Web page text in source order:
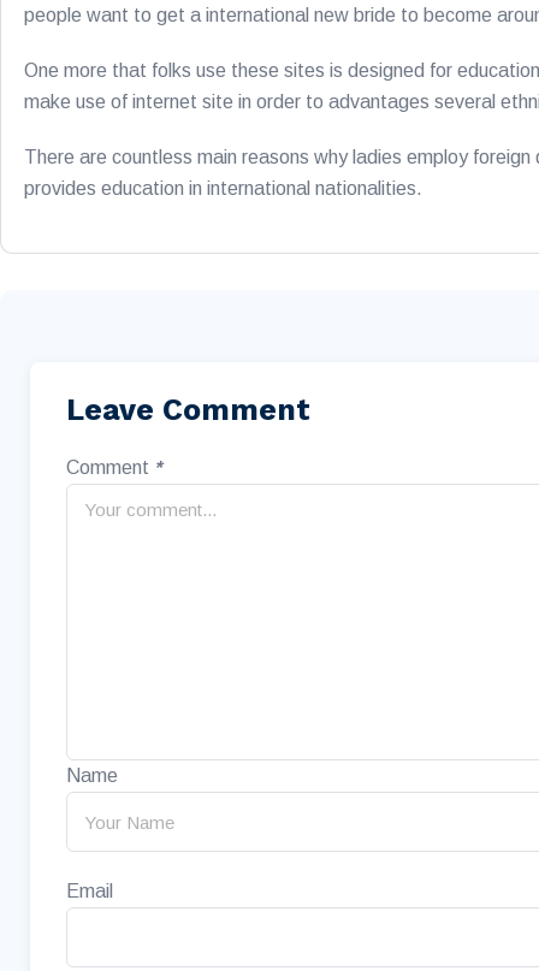
people want to get a international new bride to become
One more that folks use these sites is designed for
make use of internet site in order to advantages several
There are countless main reasons why ladies employ
provides education in international nationalities.
Leave Comment
Comment *
Name
Email